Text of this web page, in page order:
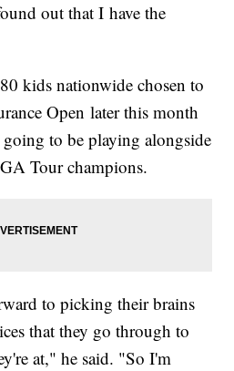
out that I have the
kids nationwide chosen to
Open later this month
to be playing alongside
Tour champions.
to picking their brains
that they go through to
at," he said. "So I'm